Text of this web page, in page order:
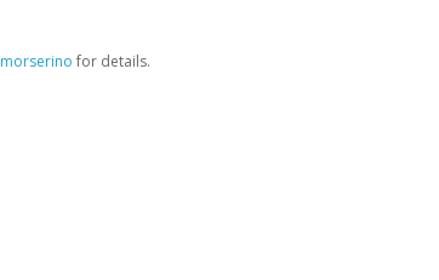
for details.